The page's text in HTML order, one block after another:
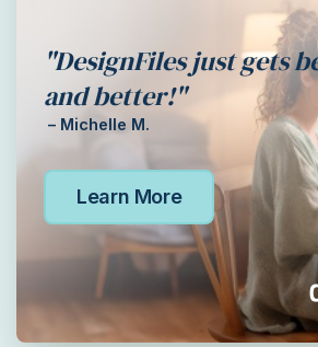
"DesignFiles just gets
and better!"
– Michelle M.
Learn More